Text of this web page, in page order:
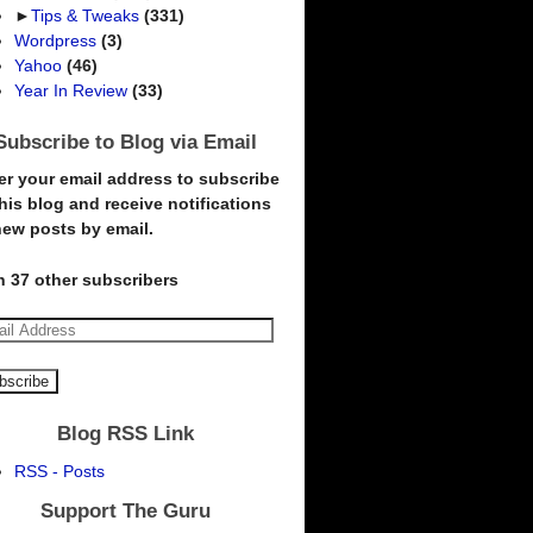
►Tips & Tweaks (331)
Wordpress (3)
Yahoo (46)
Year In Review (33)
to Blog via Email
your email address to subscribe
blog and receive notifications
posts by email.
37 other subscribers
Blog RSS Link
RSS - Posts
Support The Guru